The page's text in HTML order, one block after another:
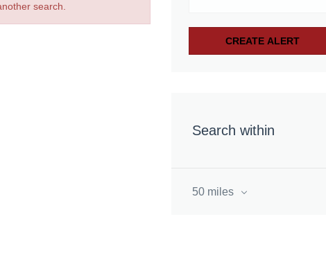
Search within
50 miles
search.